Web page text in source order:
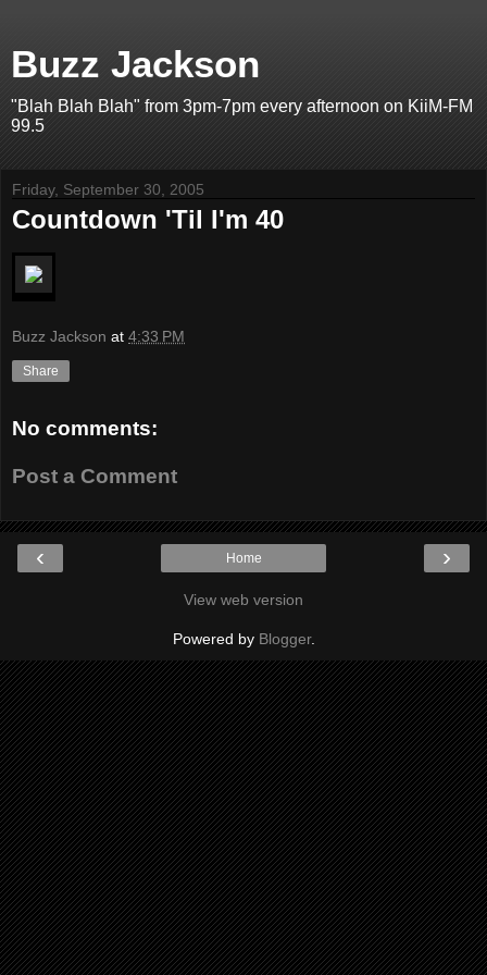
Buzz Jackson
"Blah Blah Blah" from 3pm-7pm every afternoon on KiiM-FM
99.5
Friday, September 30, 2005
Countdown 'Til I'm 40
Buzz Jackson at 4:33 PM
Share
No comments:
Post a Comment
‹ ›
Home
View web version
Powered by Blogger.